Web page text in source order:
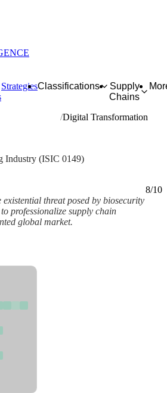
StrategiesClassifications
Supply
Chains
other animals
Digital Transformation
Industry (ISIC 0149)
8/10
threat posed by biosecurity
professionalize supply chain
global market.